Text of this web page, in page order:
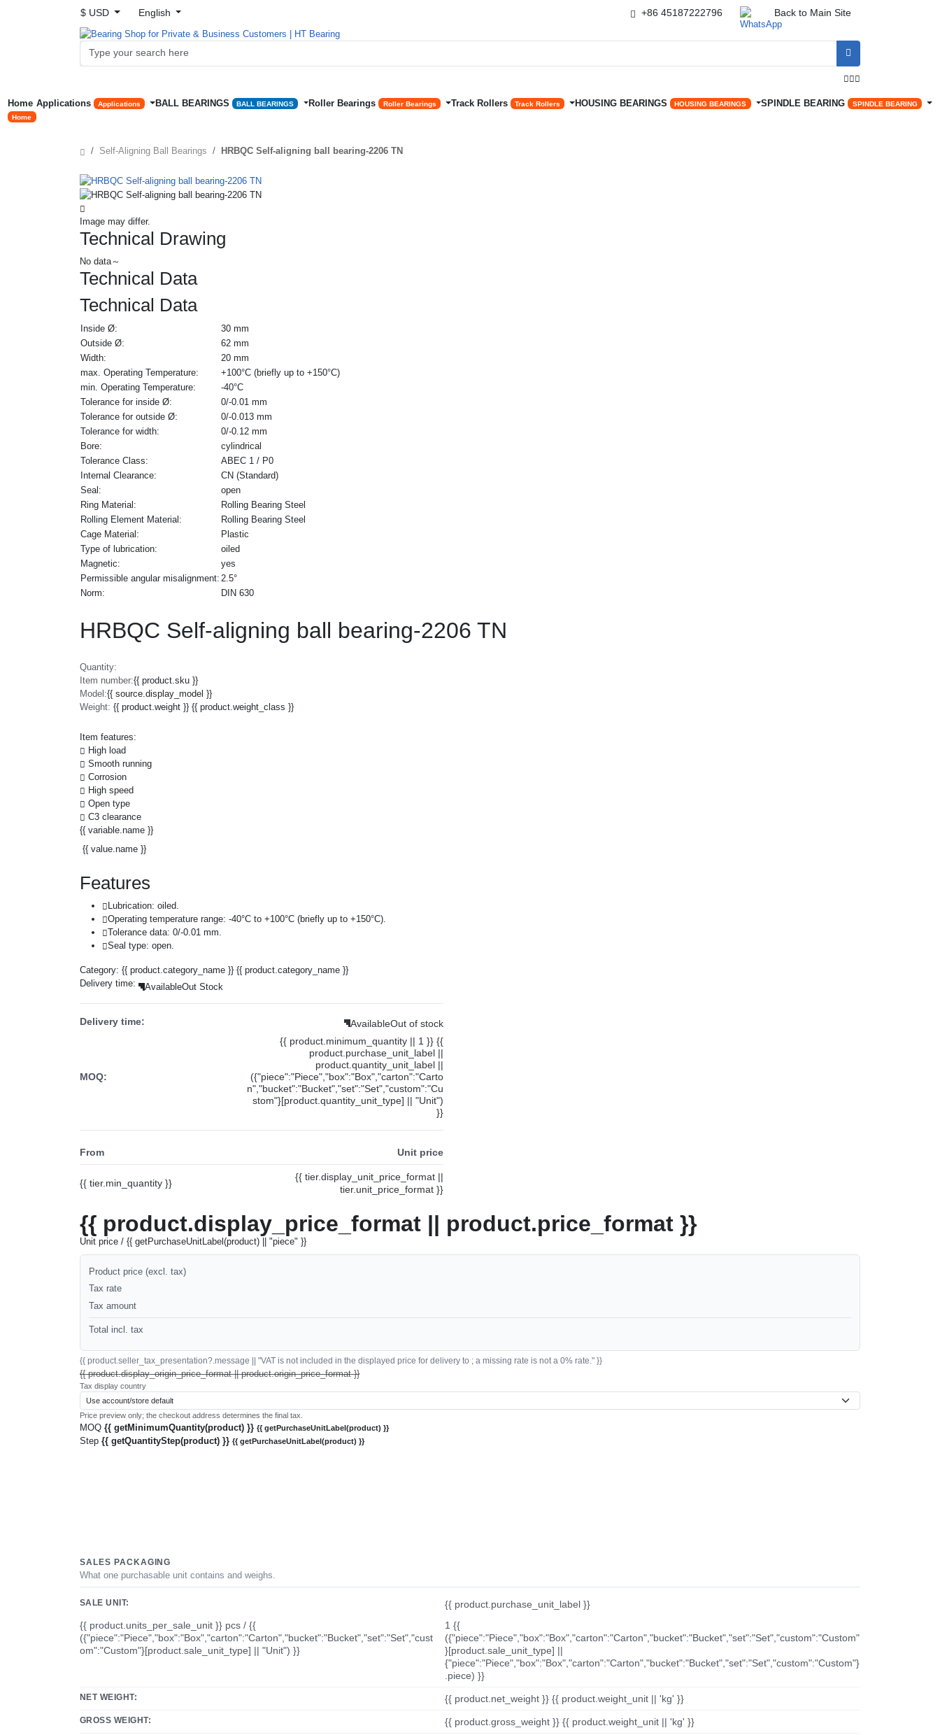
$ USD English +86 45187222796 Back to Main Site


Home
Home
Applications Applications BALL BEARINGS BALL BEARINGS Roller Bearings Roller Bearings Track Rollers Track Rollers HOUSING BEARINGS HOUSING BEARINGS SPINDLE BEARING SPINDLE BEARING
Self-Aligning Ball Bearings HRBQC Self-aligning ball bearing-2206 TN
Image may differ.
Technical Drawing
No data～
Technical Data
Technical Data
Inside Ø:
30 mm
Outside Ø:
62 mm
Width:
20 mm
max. Operating Temperature:
+100°C (briefly up to +150°C)
min. Operating Temperature:
-40°C
Tolerance for inside Ø:
0/-0.01 mm
Tolerance for outside Ø:
0/-0.013 mm
Tolerance for width:
0/-0.12 mm
Bore:
cylindrical
Tolerance Class:
ABEC 1 / P0
Internal Clearance:
CN (Standard)
Seal:
open
Ring Material:
Rolling Bearing Steel
Rolling Element Material:
Rolling Bearing Steel
Cage Material:
Plastic
Type of lubrication:
oiled
Magnetic:
yes
Permissible angular misalignment: 2.5°
Norm:
DIN 630
HRBQC Self-aligning ball bearing-2206 TN
Quantity:
Item number:{{ product.sku }}
Model:{{ source.display_model }}
Weight: {{ product.weight }} {{ product.weight_class }}
Item features:
High load
Smooth running
Corrosion
High speed
Open type
C3 clearance
{{ variable.name }}
{{ value.name }}
Features
Lubrication: oiled.
Operating temperature range: -40°C to +100°C (briefly up to +150°C).
Tolerance data: 0/-0.01 mm.
Seal type: open.
Category: {{ product.category_name }} {{ product.category_name }}
Delivery time:
AvailableOut Stock
Delivery time: AvailableOut of stock
MOQ:
{{ product.minimum_quantity || 1 }} {{
product.purchase_unit_label ||
product.quantity_unit_label ||
({"piece":"Piece","box":"Box","carton":"Carto
n","bucket":"Bucket","set":"Set","custom":"Cu
stom"}[product.quantity_unit_type] || "Unit")
}}
From Unit price
{{ tier.min_quantity }}
{{ tier.display_unit_price_format ||
tier.unit_price_format }}
{{ product.display_price_format || product.price_format }}
Unit price / {{ getPurchaseUnitLabel(product) || "piece" }}
Product price (excl. tax)
Tax rate
Tax amount
Total incl. tax
{{ product.seller_tax_presentation?.message || "VAT is not included in the displayed price for delivery to ; a missing rate is not a 0% rate." }}
{{ product.display_origin_price_format || product.origin_price_format }}
Tax display country
Price preview only; the checkout address determines the final tax.
MOQ {{ getMinimumQuantity(product) }} {{ getPurchaseUnitLabel(product) }}
Step {{ getQuantityStep(product) }} {{ getPurchaseUnitLabel(product) }}
SALES PACKAGING
What one purchasable unit contains and weighs.
SALE UNIT:
{{ product.purchase_unit_label }}
{{ product.units_per_sale_unit }} pcs / {{
({"piece":"Piece","box":"Box","carton":"Carton","bucket":"Bucket","set":"Set","cust
om":"Custom"}[product.sale_unit_type] || "Unit") }}
1 {{
({"piece":"Piece","box":"Box","carton":"Carton","bucket":"Bucket","set":"Set","custom":"Custom"
}[product.sale_unit_type] ||
{"piece":"Piece","box":"Box","carton":"Carton","bucket":"Bucket","set":"Set","custom":"Custom"}
.piece) }}
NET WEIGHT: {{ product.net_weight }} {{ product.weight_unit || 'kg' }}
GROSS WEIGHT: {{ product.gross_weight }} {{ product.weight_unit || 'kg' }}